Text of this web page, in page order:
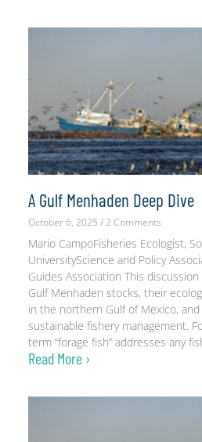
A Gulf Menhaden Deep Dive
October 6, 2025 2 Comments
Mario CampoFisheries Ecologist,
UniversityScience and Policy
Guides Association This
Gulf Menhaden stocks, their
in the northern Gulf of Mexico,
sustainable fishery management.
term “forage fish” addresses any
Read More ›